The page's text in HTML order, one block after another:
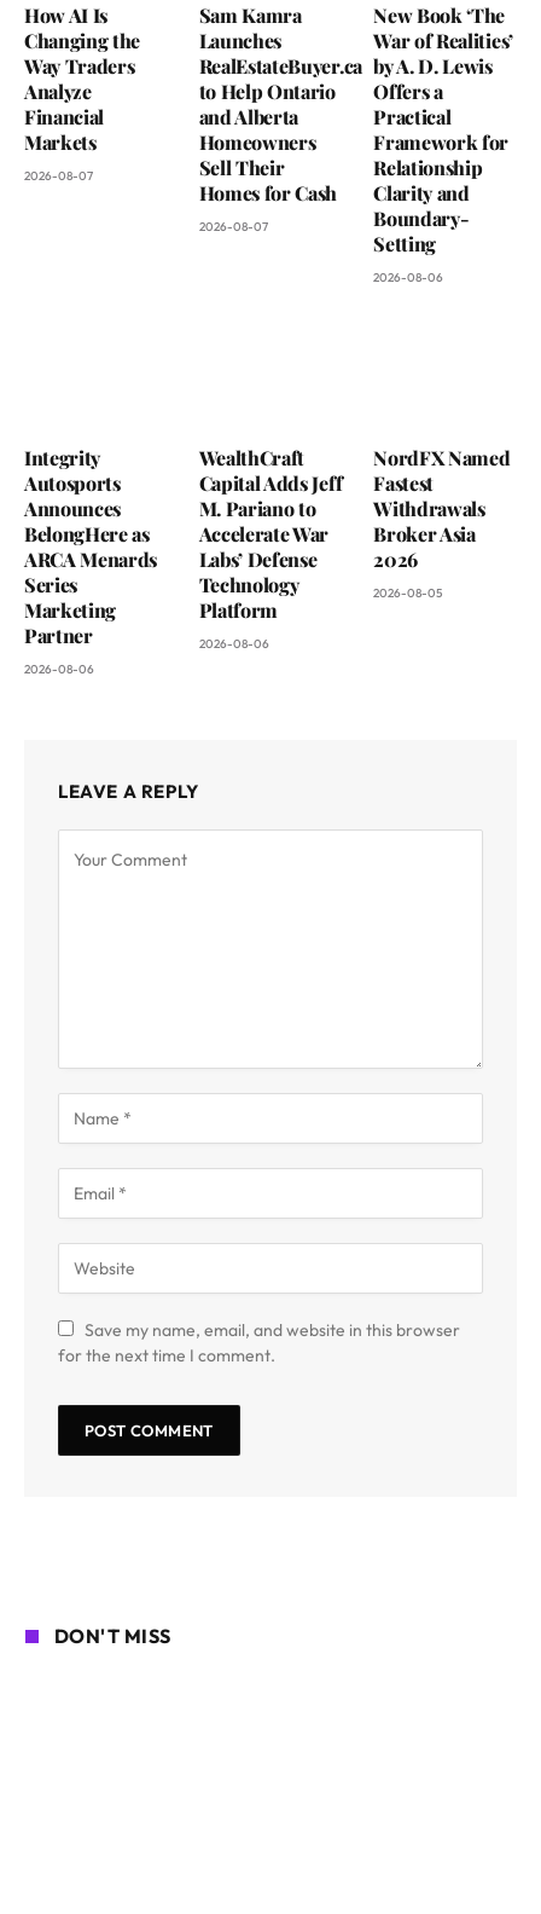
How AI Is
Changing the
Way Traders
Analyze
Financial
Markets
2026-08-07
Sam Kamra
Launches
RealEstateBuyer.ca
to Help Ontario
and Alberta
Homeowners
Sell Their
Homes for Cash
2026-08-07
New Book ‘The
War of Realities’
by A. D. Lewis
Offers a
Practical
Framework for
Relationship
Clarity and
Boundary-
Setting
2026-08-06
Integrity
Autosports
Announces
BelongHere as
ARCA Menards
Series
Marketing
Partner
2026-08-06
WealthCraft
Capital Adds Jeff
M. Pariano to
Accelerate War
Labs’ Defense
Technology
Platform
2026-08-06
NordFX Named
Fastest
Withdrawals
Broker Asia
2026
2026-08-05
LEAVE A REPLY
Save my name, email, and website in this browser
for the next time I comment.
DON'T MISS